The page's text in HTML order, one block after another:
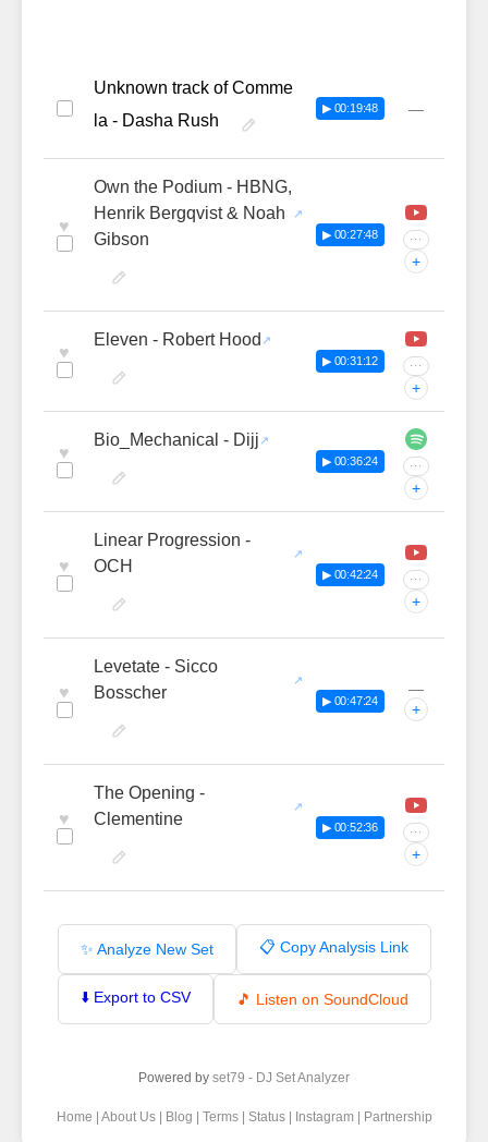
Unknown track of Comme
la - Dasha Rush
▶ 00:19:48 —
♥
Own the Podium - HBNG,
Henrik Bergqvist & Noah
Gibson
▶ 00:27:48 ···
+
♥
Eleven - Robert Hood
▶ 00:31:12 ···
+
♥
Bio_Mechanical - Dijj
▶ 00:36:24 ···
+
♥
Linear Progression -
OCH
▶ 00:42:24 ···
+
♥
Levetate - Sicco
Bosscher
▶ 00:47:24
—
+
♥
The Opening -
Clementine
▶ 00:52:36 ···
+
✨ Analyze New Set 📋 Copy Analysis Link
⬇️ Export to CSV 🎵 Listen on SoundCloud
Powered by set79 - DJ Set Analyzer
Home About Us| Blog Terms| Status| Instagram| Partnership